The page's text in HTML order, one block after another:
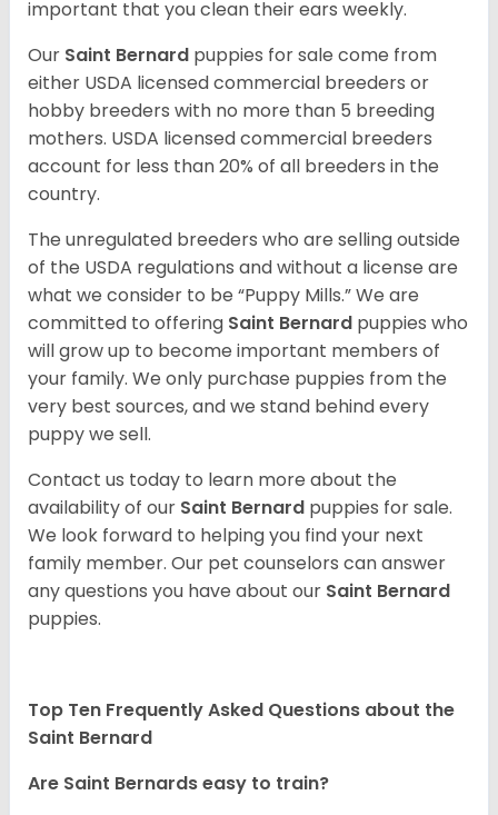
important that you clean their ears weekly.
Our Saint Bernard puppies for sale come from
either USDA licensed commercial breeders or
hobby breeders with no more than 5 breeding
mothers. USDA licensed commercial breeders
account for less than 20% of all breeders in the
country.
The unregulated breeders who are selling outside
of the USDA regulations and without a license are
what we consider to be “Puppy Mills.” We are
committed to offering Saint Bernard puppies who
will grow up to become important members of
your family. We only purchase puppies from the
very best sources, and we stand behind every
puppy we sell.
Contact us today to learn more about the
availability of our Saint Bernard puppies for sale.
We look forward to helping you find your next
family member. Our pet counselors can answer
any questions you have about our Saint Bernard
puppies.
Top Ten Frequently Asked Questions about the
Saint Bernard
Are Saint Bernards easy to train?